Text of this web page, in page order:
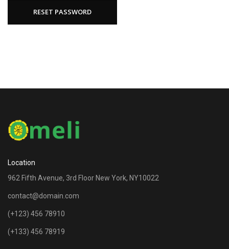
RESET PASSWORD
Location
962 Fifth Avenue, 3rd Floor New York, NY10022
contact@domain.com
(+123) 456 78910
(+133) 456 78919